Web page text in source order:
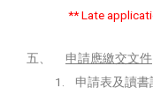
** Late
五、 申請應繳交文件
1. 申請表及讀書